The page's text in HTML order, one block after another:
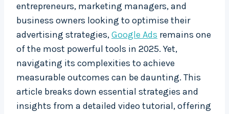
entrepreneurs, marketing managers, and
business owners looking to optimise their
advertising strategies,Google Ads remains one
of the most powerful tools in 2025. Yet,
navigating its complexities to achieve
measurable outcomes can be daunting. This
article breaks down essential strategies and
insights from a detailed video tutorial, offering